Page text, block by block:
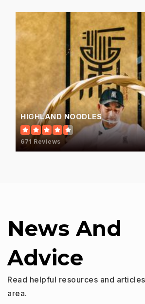
HIGHLAND NOODLES
671 Reviews
News And
Advice
Read helpful resources and
area.